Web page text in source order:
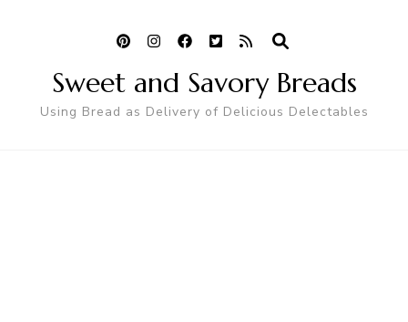
Sweet and Savory Breads
Using Bread as Delivery of Delicious Delectables